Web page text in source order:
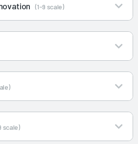
(1-9 scale)
scale)